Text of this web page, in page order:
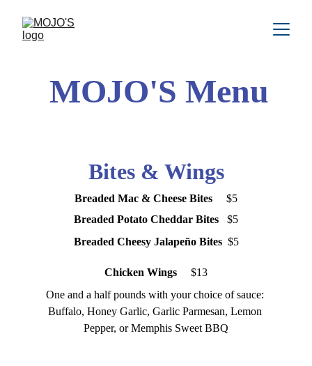
MOJO'S Menu
Bites & Wings
Breaded Mac & Cheese Bites
   $5
Breaded Potato Cheddar Bites
  $5
Breaded Cheesy Jalapeño Bites $5
Chicken Wings
    $13
One and a half pounds with your choice of sauce:
Buffalo, Honey Garlic, Garlic Parmesan, Lemon
Pepper, or Memphis Sweet BBQ